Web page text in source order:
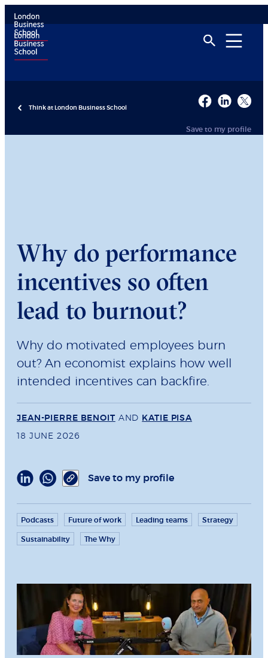
Think at London Business School
Save to my profile
Why do performance
incentives so often
lead to burnout?
Why do motivated employees burn
out? An economist explains how well
intended incentives can backfire.
JEAN-PIERRE BENOIT AND KATIE PISA
18 JUNE 2026
Save to my profile
Podcasts Future of work Leading teams Strategy
Sustainability The Why